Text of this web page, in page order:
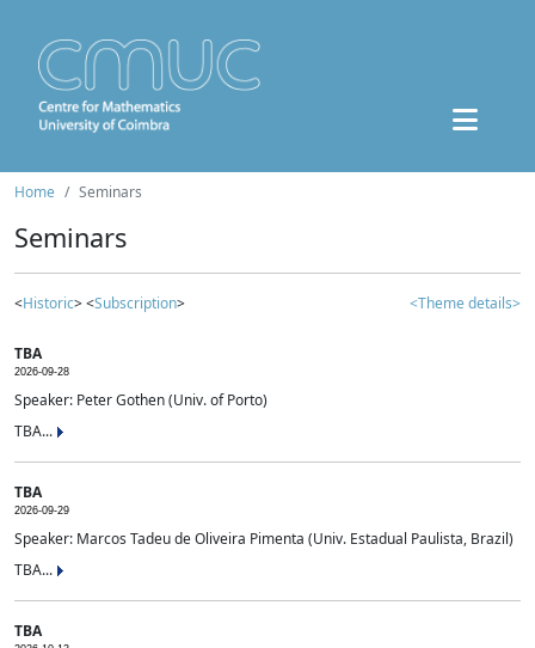
Home Seminars
Seminars
<Historic> <Subscription> <Theme details>
TBA
2026-09-28
Speaker: Peter Gothen (Univ. of Porto)
TBA...
TBA
2026-09-29
Speaker: Marcos Tadeu de Oliveira Pimenta (Univ. Estadual Paulista, Brazil)
TBA...
TBA